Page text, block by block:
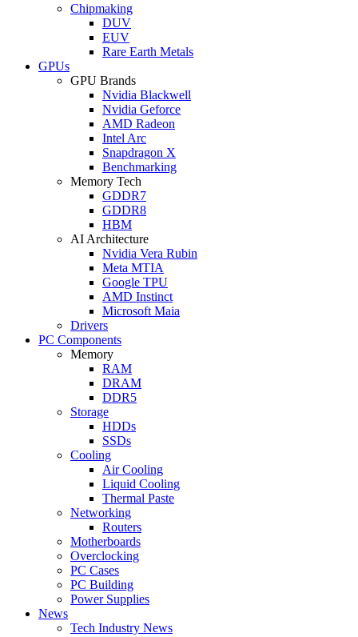
Chipmaking
DUV
EUV
Rare Earth Metals
GPUs
GPU Brands
Nvidia Blackwell
Nvidia Geforce
AMD Radeon
Intel Arc
Snapdragon X
Benchmarking
Memory Tech
GDDR7
GDDR8
HBM
AI Architecture
Nvidia Vera Rubin
Meta MTIA
Google TPU
AMD Instinct
Microsoft Maia
Drivers
PC Components
Memory
RAM
DRAM
DDR5
Storage
HDDs
SSDs
Cooling
Air Cooling
Liquid Cooling
Thermal Paste
Networking
Routers
Motherboards
Overclocking
PC Cases
PC Building
Power Supplies
News
Tech Industry News